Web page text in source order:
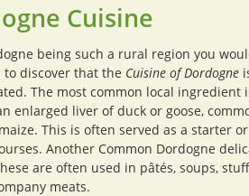
Cuisine
being such a rural region you
discover that the Cuisine of Dordogne
The most common local ingredient
enlarged liver of duck or goose,
This is often served as a starter
Another Common Dordogne
are often used in pâtés, soups,
meats.